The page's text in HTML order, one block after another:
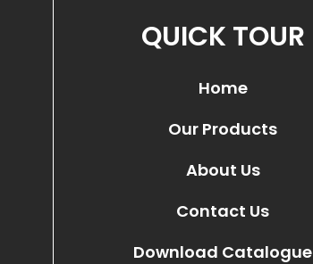
QUICK TOUR
Home
Our Products
About Us
Contact Us
Download Catalogue